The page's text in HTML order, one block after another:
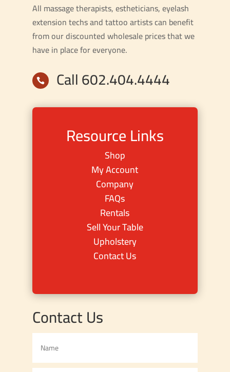
All massage therapists, estheticians, eyelash
extension techs and tattoo artists can benefit
from our discounted wholesale prices that we
have in place for everyone.
 Call 602.404.4444
Resource Links
Shop
My Account
Company
FAQs
Rentals
Sell Your Table
Upholstery
Contact Us
Contact Us